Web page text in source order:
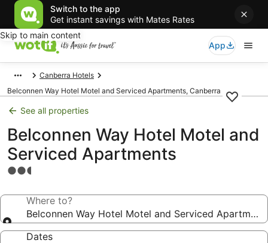
Switch to the app
Get instant savings with Mates Rates
Skip to main content
App
Canberra Hotels
Belconnen Way Hotel Motel and Serviced Apartments, Canberra
See all properties
Belconnen Way Hotel Motel and
Serviced Apartments
2.5
propertyWhere to?
Belconnen Way Hotel Motel and Serviced
Dates